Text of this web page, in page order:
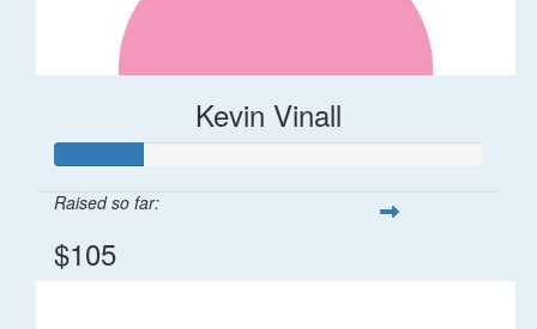
Kevin Vinall
Raised so far:
$105